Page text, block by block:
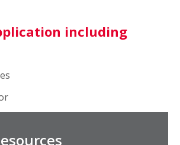
including